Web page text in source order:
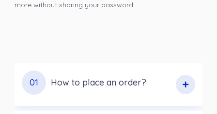
more without sharing your password.
01 How to place an order?